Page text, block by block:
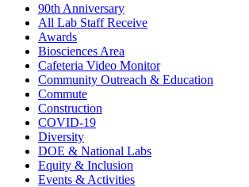
90th Anniversary
All Lab Staff Receive
Awards
Biosciences Area
Cafeteria Video Monitor
Community Outreach & Education
Commute
Construction
COVID-19
Diversity
DOE & National Labs
Equity & Inclusion
Events & Activities